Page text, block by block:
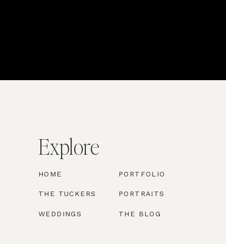
THE TUCKERS
WEDDINGS
PORTFOLIO
THE BLOG
HOME
Explore
PORTRAITS